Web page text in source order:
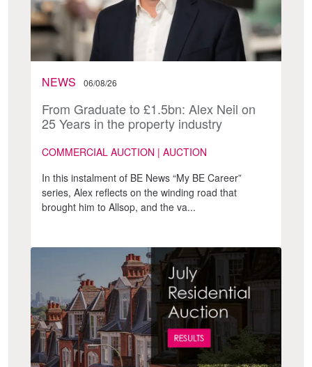
NEWS 06/08/26
From Graduate to £1.5bn: Alex Neil on
25 Years in the property industry
COMMERCIAL AUCTION | AUCTION
In this instalment of BE News “My BE Career”
series, Alex reflects on the winding road that
brought him to Allsop, and the va...